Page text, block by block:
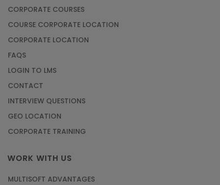
CORPORATE COURSES
COURSE CORPORATE LOCATION
CORPORATE LOCATION
FAQS
LOGIN TO LMS
CONTACT
INTERVIEW QUESTIONS
GEO LOCATION
CORPORATE TRAINING
WORK WITH US
MULTISOFT ADVANTAGES